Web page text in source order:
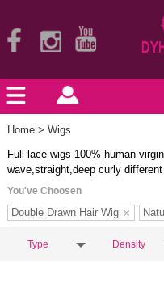
Home > Wigs
Full lace wigs 100% human
wave,straight,deep curly
You've Choosen
Double Drawn Hair Wig
Type Density